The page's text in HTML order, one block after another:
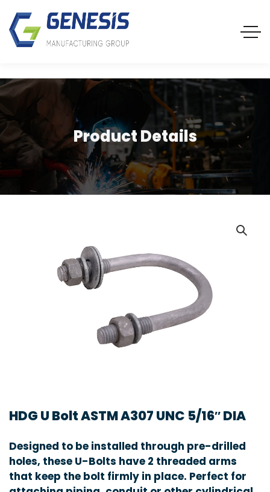
Product Details
HDG U Bolt ASTM A307 UNC 5/16″ DIA
Designed to be installed through pre-drilled
holes, these U-Bolts have 2 threaded arms
that keep the bolt firmly in place. Perfect for